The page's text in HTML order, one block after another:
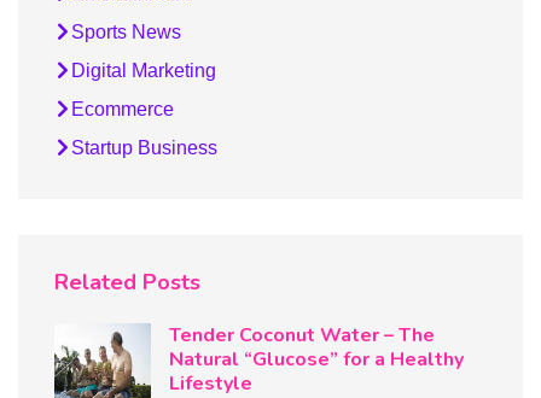
Sports News
Digital Marketing
Ecommerce
Startup Business
Related Posts
Tender Coconut Water – The
Natural “Glucose” for a Healthy
Lifestyle